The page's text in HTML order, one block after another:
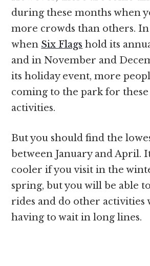
during these months when
more crowds than others.
when Six Flags hold its
and in November and
its holiday event, more
coming to the park for these
activities.
But you should find the
between January and April.
cooler if you visit in the
spring, but you will be able
rides and do other activities
having to wait in long lines.